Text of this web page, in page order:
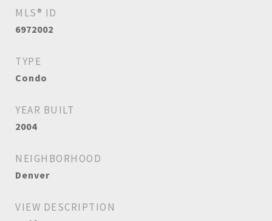
MLS® ID
6972002
TYPE
Condo
YEAR BUILT
2004
NEIGHBORHOOD
Denver
VIEW DESCRIPTION